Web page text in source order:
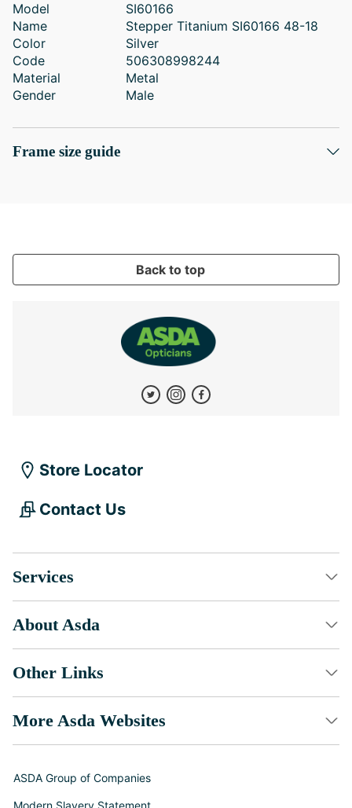
Model
SI60166
Name
Stepper Titanium SI60166 48-18
Color
Silver
Code
506308998244
Material
Metal
Gender
Male
Frame size guide
Back to top
Store Locator
Contact Us
Services
About Asda
Other Links
More Asda Websites
ASDA Group of Companies
Modern Slavery Statement